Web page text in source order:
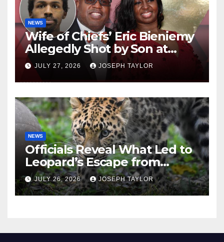
NEWS
Wife of Chiefs’ Eric Bieniemy
Allegedly Shot by Son at
Virginia Home
JULY 27, 2026 JOSEPH TAYLOR
NEWS
Officials Reveal What Led to
Leopard’s Escape from
Greenville Zoo Exhibit
JULY 26, 2026 JOSEPH TAYLOR